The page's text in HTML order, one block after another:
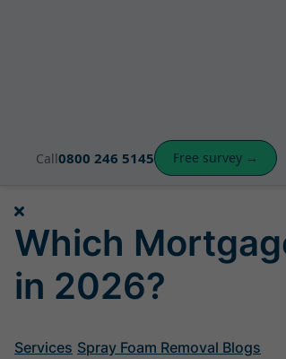
Call0800 246 5145 Free survey →
Which
in 2026?
Services Spray Foam Removal Blogs